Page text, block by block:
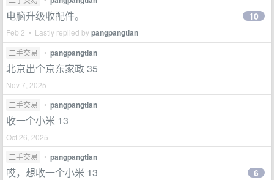
电脑升级收配件。
Feb 2 • Lastly replied bypangpangtian
10
二手交易 • pangpangtian
北京出个京东家政 35
Nov 7, 2025
二手交易
• pangpangtian
收一个小米 13
Oct 26, 2025
二手交易
• pangpangtian
哎，想收一个小米 13 6